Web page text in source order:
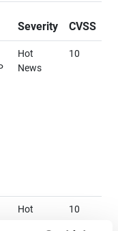
Severity CVSS
Hot
News
10
Hot
10